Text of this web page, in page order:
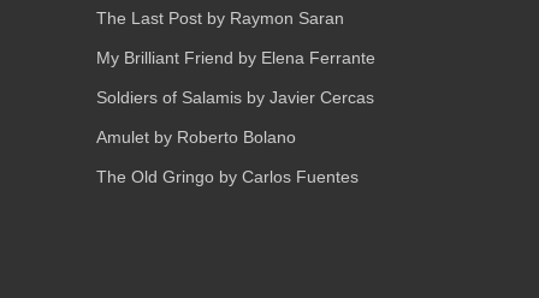
The Last Post by Raymon Saran
My Brilliant Friend by Elena Ferrante
Soldiers of Salamis by Javier Cercas
Amulet by Roberto Bolano
The Old Gringo by Carlos Fuentes